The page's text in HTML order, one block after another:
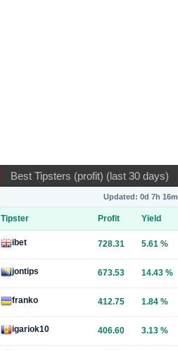
Best Tipsters (profit) (last 30 days)
Updated: 0d 7h 16m
Tipster Profit Yield
ibet 728.31 5.61 %
jontips 673.53 14.43 %
franko 412.75 1.84 %
igariok10 406.60 3.13 %